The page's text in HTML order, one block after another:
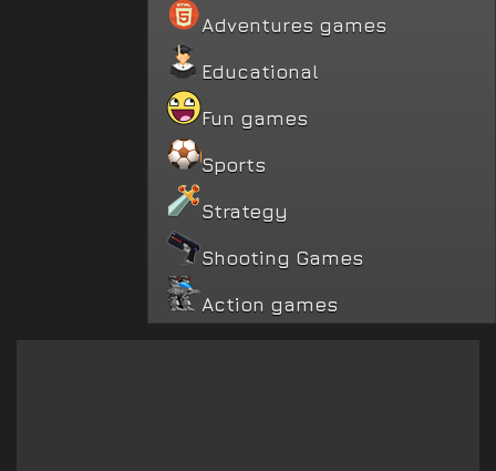
Adventures games
Educational
Fun games
Sports
Strategy
Shooting Games
Action games